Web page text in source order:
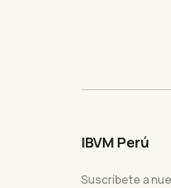
IBVM Perú
Suscríbete a